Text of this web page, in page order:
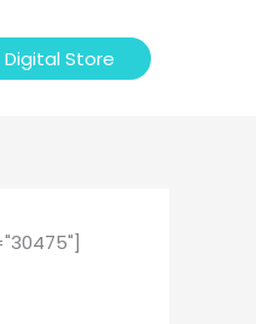
Digital Store